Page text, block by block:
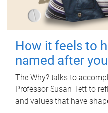
How it feels to
named after you
The Why? talks to
Professor Susan Tett to
and values that have